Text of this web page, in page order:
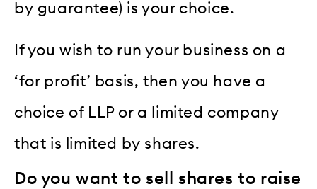
by guarantee) is your choice.
If you wish to run your business on a
‘for profit’ basis, then you have a
choice of LLP or a limited company
that is limited by shares.
Do you want to sell shares to raise